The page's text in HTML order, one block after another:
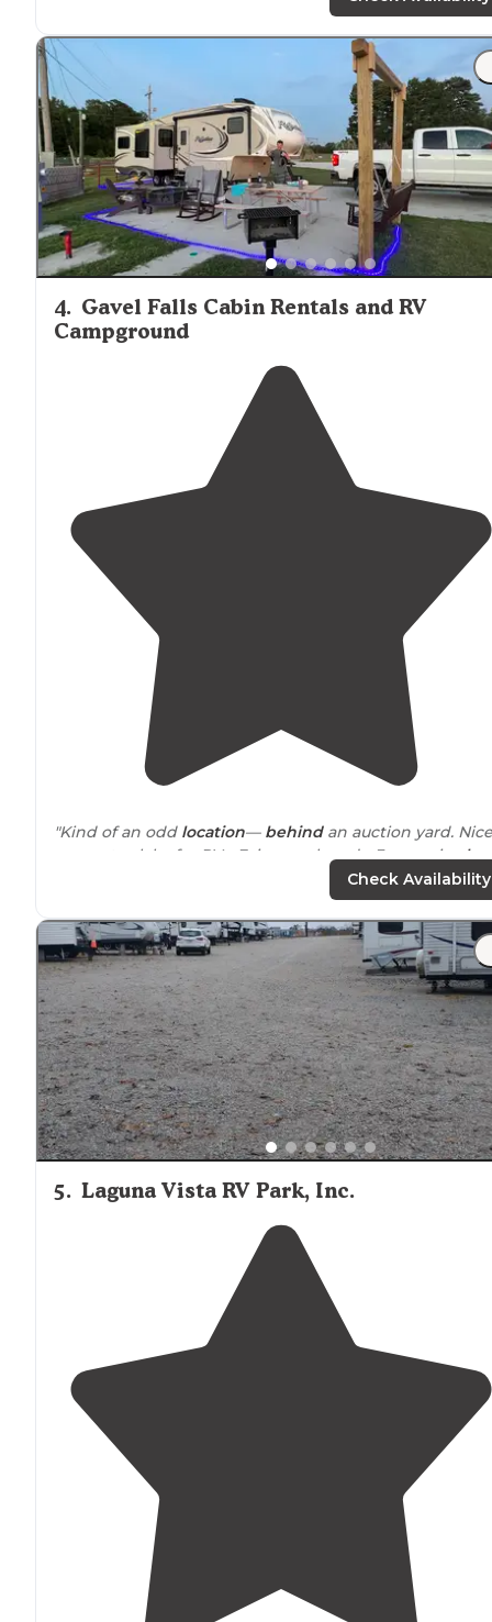
"Tucked
is this sweet little
with all the amenities. There are rv and tents sites plus
cabins, a pool, showers,laundry
4. Gavel Falls Cabin Rentals and RV
Campground
"Kind of an odd location— behindan auction yard. Nice
concrete slabs for RVs. Fair gravel roads, 3 very nicelog
. BBQgrillsandfire
Check Availability
5. Laguna Vista RV Park, Inc.